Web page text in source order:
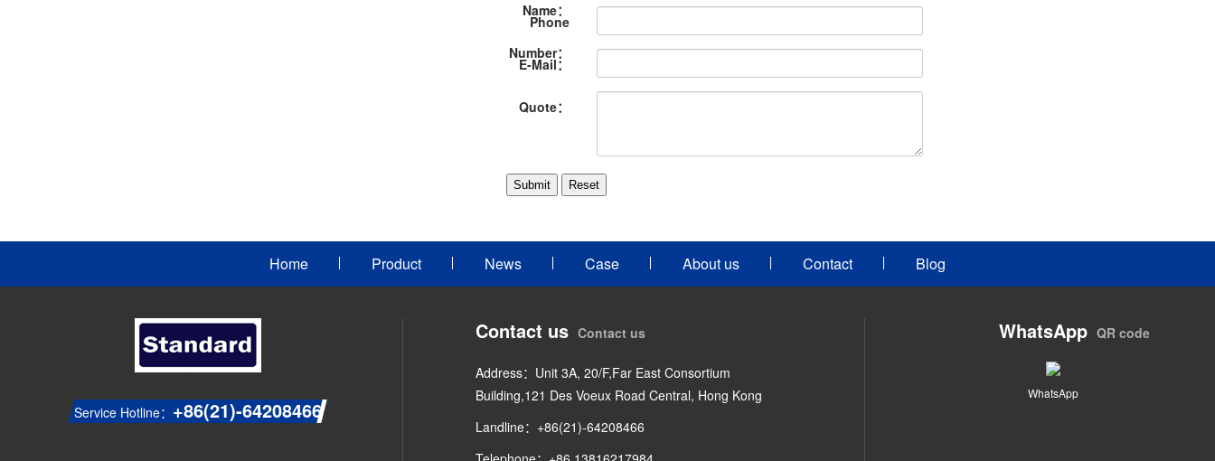
Name：
Phone
Number：
E-Mail：
Quote：
Home Product News Case About us Contact Blog
Service Hotline： +86(21)-64208466
Contact us Contact us
Address：Unit 3A, 20/F,Far East Consortium
Building,121 Des Voeux Road Central, Hong Kong
Landline：+86(21)-64208466
WhatsApp QR code
WhatsApp